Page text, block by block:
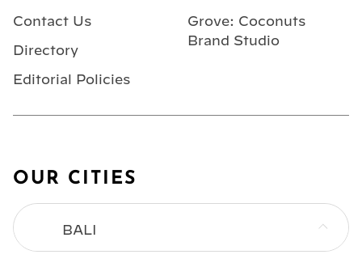
Contact Us
Directory
Editorial Policies
Grove: Coconuts
Brand Studio
OUR CITIES
BALI